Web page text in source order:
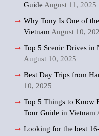
Guide August 11, 2025
Why Tony Is One of
Vietnam August 10,
Top 5 Scenic Drives in
August 10, 2025
Best Day Trips from
10, 2025
Top 5 Things to Know
Tour Guide in Vietnam
Looking for the best